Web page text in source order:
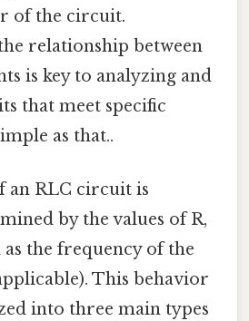
of the circuit.
relationship between
is key to analyzing and
that meet specific
as that..
an RLC circuit is
by the values of R,
as the frequency of the
This behavior
into three main types